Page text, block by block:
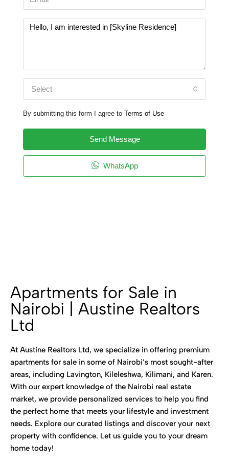
Select
By submitting this form I agree to Terms of Use
Send Message
WhatsApp
Apartments for Sale in
Nairobi | Austine Realtors
Ltd
At Austine Realtors Ltd, we specialize in offering premium
apartments for sale in some of Nairobi’s most sought-after
areas, including Lavington, Kileleshwa, Kilimani, and Karen.
With our expert knowledge of the Nairobi real estate
market, we provide personalized services to help you find
the perfect home that meets your lifestyle and investment
needs. Explore our curated listings and discover your next
property with confidence. Let us guide you to your dream
home today!